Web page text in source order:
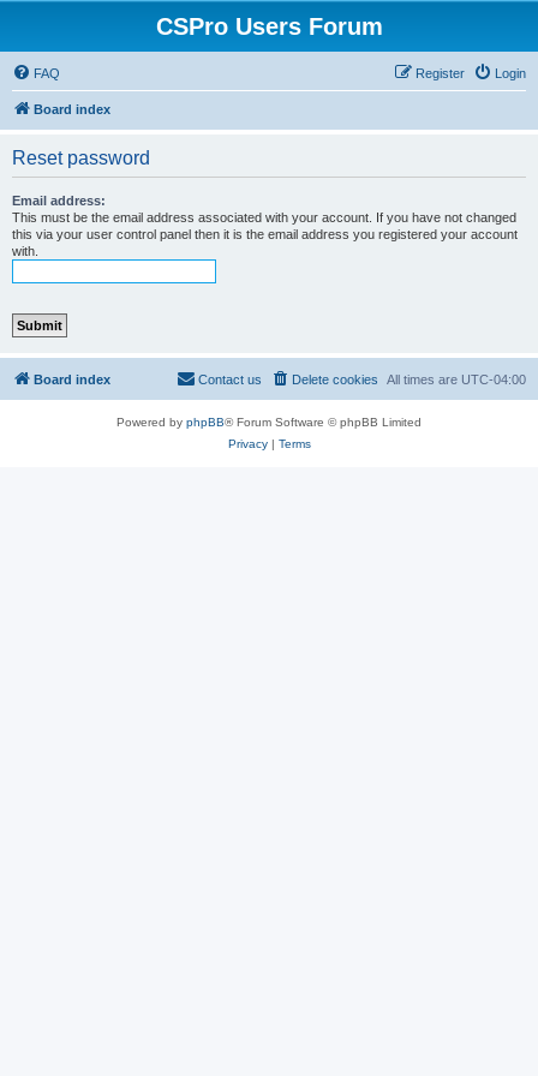
CSPro Users Forum
FAQ Login
Register
Board index
Reset password
Email address:
This must be the email address associated with your account. If you have not changed
this via your user control panel then it is the email address you registered your account
with.
Board index All times are UTC-04:00
Delete cookies
Contact us
Powered by phpBB® Forum Software © phpBB Limited
Privacy| Terms